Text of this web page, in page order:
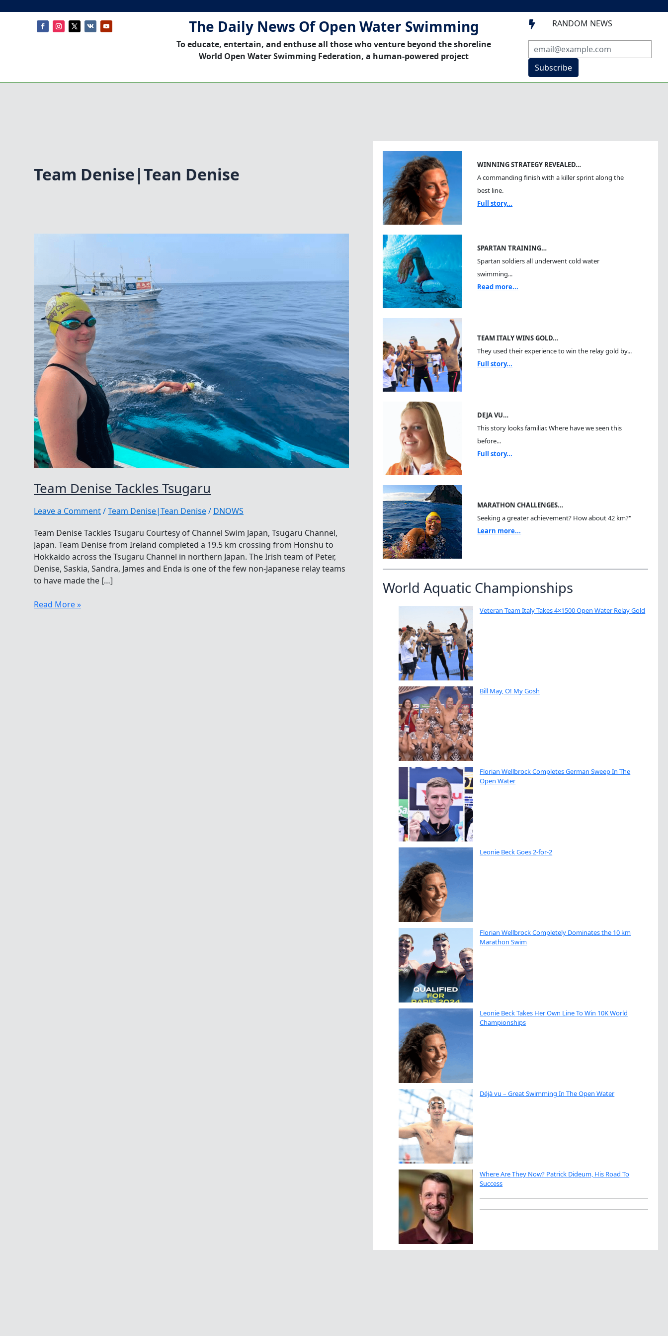
The Daily News Of Open Water Swimming
To educate, entertain, and enthuse all those who venture beyond the shoreline
World Open Water Swimming Federation, a human-powered project
 RANDOM NEWS
Subscribe
Team Denise|Tean Denise
Team Denise Tackles Tsugaru
Leave a Comment/Team Denise|Tean Denise/ DNOWS
Team Denise Tackles Tsugaru Courtesy of Channel Swim Japan, Tsugaru Channel,
Japan. Team Denise from Ireland completed a 19.5 km crossing from Honshu to
Hokkaido across the Tsugaru Channel in northern Japan. The Irish team of Peter,
Denise, Saskia, Sandra, James and Enda is one of the few non-Japanese relay teams
to have made the […]
Team
Read More »
WINNING STRATEGY REVEALED…
A commanding finish with a killer sprint along the
best line.
Full story...
SPARTAN TRAINING…
Spartan soldiers all underwent cold water
swimming...
Read more...
TEAM ITALY WINS GOLD…
They used their experience to win the relay gold by...
Full story...
DEJA VU…
This story looks familiar. Where have we seen this
before...
Full story...
MARATHON CHALLENGES…
Seeking a greater achievement? How about 42 km?"
Learn more...
World Aquatic Championships
Veteran Team Italy Takes 4×1500 Open Water Relay Gold
Bill May, O! My Gosh
Florian Wellbrock Completes German Sweep In The
Open Water
Leonie Beck Goes 2-for-2
Florian Wellbrock Completely Dominates the 10 km
Marathon Swim
Leonie Beck Takes Her Own Line To Win 10K World
Championships
Déjà vu – Great Swimming In The Open Water
Where Are They Now? Patrick Dideum, His Road To
Success